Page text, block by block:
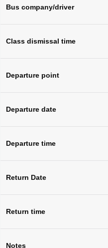
Bus company/driver
Class dismissal time
Departure point
Departure date
Departure time
Return Date
Return time
Notes